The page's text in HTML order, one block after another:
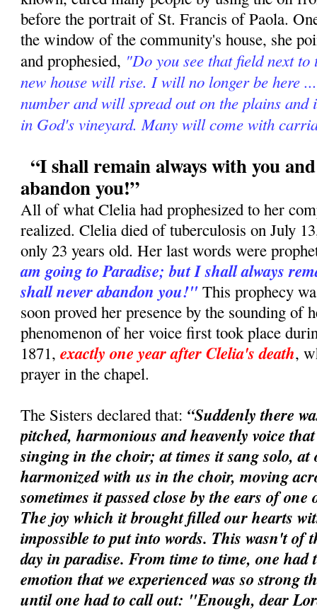
before the portrait of St. Francis of Paola.
the window of the community's house, she
and prophesied, "Do you see that field next to
new house will rise. I will no longer be here
number and will spread out on the plains and
in God's vineyard. Many will come with
“I shall remain always with you
abandon you!”
All of what Clelia had prophesized to her
realized. Clelia died of tuberculosis on July
only 23 years old. Her last words were
am going to Paradise; but I shall always
shall never abandon you!" This prophecy
soon proved her presence by the sounding of
phenomenon of her voice first took place
1871,exactly one year after Clelia's death,
prayer in the chapel.
The Sisters declared that: “Suddenly there
pitched, harmonious and heavenly voice
singing in the choir; at times it sang solo, at
harmonized with us in the choir, moving
sometimes it passed close by the ears of
The joy which it brought filled our hearts
impossible to put into words. This wasn't of
day in paradise. From time to time, one had
emotion that we experienced was so strong
until one had to call out: "Enough, dear